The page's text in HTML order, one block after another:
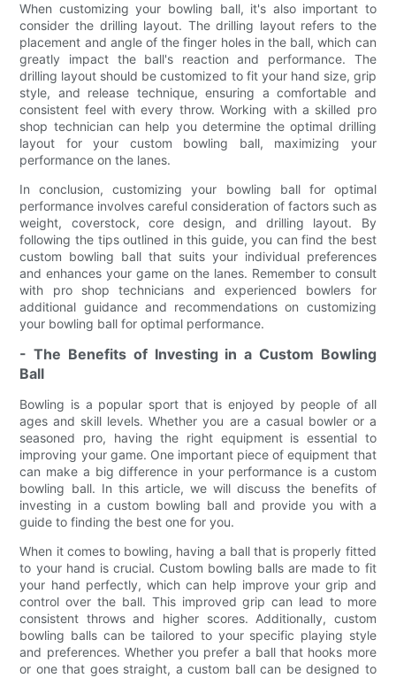
When customizing your bowling ball, it's also important to
consider the drilling layout. The drilling layout refers to the
placement and angle of the finger holes in the ball, which can
greatly impact the ball's reaction and performance. The
drilling layout should be customized to fit your hand size, grip
style, and release technique, ensuring a comfortable and
consistent feel with every throw. Working with a skilled pro
shop technician can help you determine the optimal drilling
layout for your custom bowling ball, maximizing your
performance on the lanes.
In conclusion, customizing your bowling ball for optimal
performance involves careful consideration of factors such as
weight, coverstock, core design, and drilling layout. By
following the tips outlined in this guide, you can find the best
custom bowling ball that suits your individual preferences
and enhances your game on the lanes. Remember to consult
with pro shop technicians and experienced bowlers for
additional guidance and recommendations on customizing
your bowling ball for optimal performance.
- The Benefits of Investing in a Custom Bowling
Ball
Bowling is a popular sport that is enjoyed by people of all
ages and skill levels. Whether you are a casual bowler or a
seasoned pro, having the right equipment is essential to
improving your game. One important piece of equipment that
can make a big difference in your performance is a custom
bowling ball. In this article, we will discuss the benefits of
investing in a custom bowling ball and provide you with a
guide to finding the best one for you.
When it comes to bowling, having a ball that is properly fitted
to your hand is crucial. Custom bowling balls are made to fit
your hand perfectly, which can help improve your grip and
control over the ball. This improved grip can lead to more
consistent throws and higher scores. Additionally, custom
bowling balls can be tailored to your specific playing style
and preferences. Whether you prefer a ball that hooks more
or one that goes straight, a custom ball can be designed to